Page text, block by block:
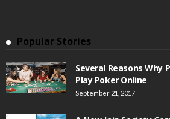
Popular Stories
Several Reasons Why
Play Poker Online
September 21, 2017